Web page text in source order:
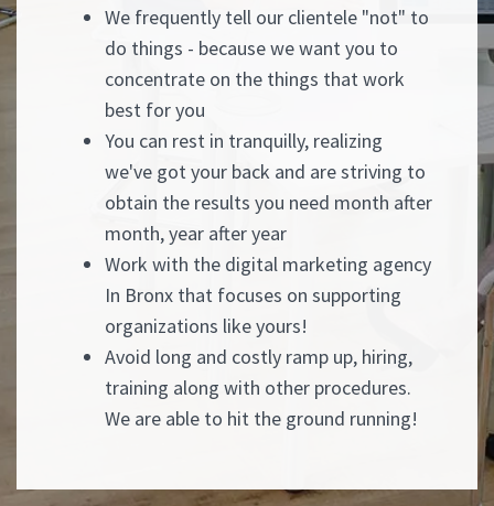
We frequently tell our clientele "not" to
do things - because we want you to
concentrate on the things that work
best for you
You can rest in tranquilly, realizing
we've got your back and are striving to
obtain the results you need month after
month, year after year
Work with the digital marketing agency
In Bronx that focuses on supporting
organizations like yours!
Avoid long and costly ramp up, hiring,
training along with other procedures.
We are able to hit the ground running!